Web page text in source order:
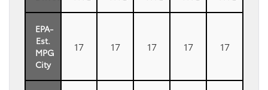
EPA-
Est.
MPG
City
17 17 17 17 17